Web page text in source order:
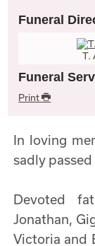
Funeral
T.
Funeral
Print
In loving
sadly
Devoted
Jonathan,
Victoria and